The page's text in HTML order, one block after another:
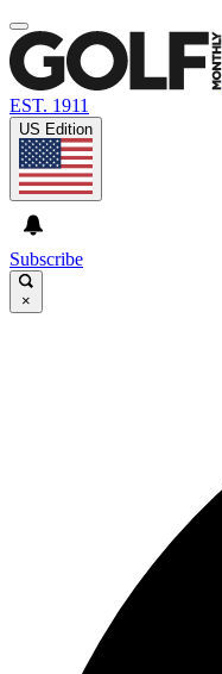
EST. 1911
US Edition
Subscribe
×